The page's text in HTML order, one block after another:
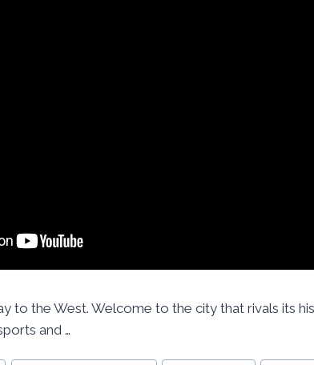
to the West. Welcome to the city that rivals its
and …